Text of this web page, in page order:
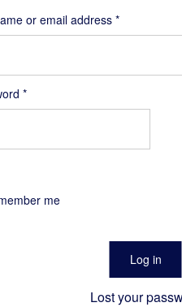
or email address *Required
*Required
me
Log in
Lost your